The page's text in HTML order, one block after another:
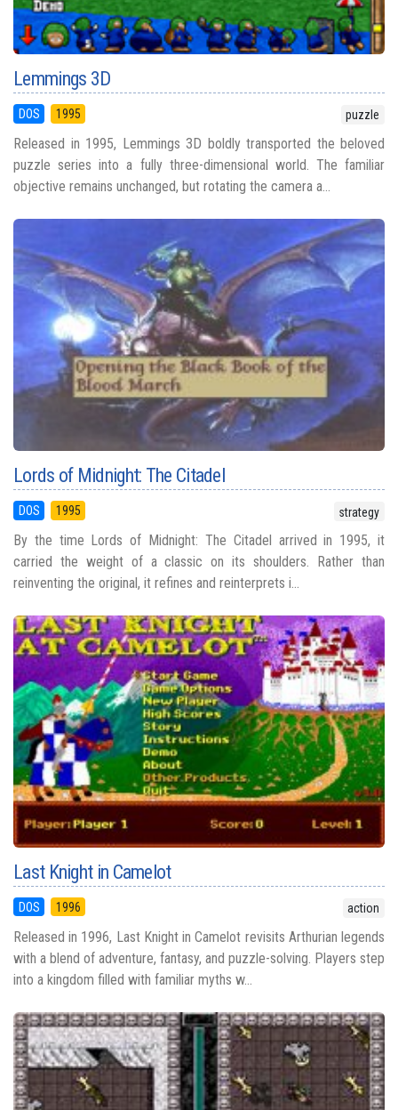
Lemmings 3D
DOS 1995 puzzle
Released in 1995, Lemmings 3D boldly transported the beloved
puzzle series into a fully three-dimensional world. The familiar
objective remains unchanged, but rotating the camera a...
Lords of Midnight: The Citadel
DOS 1995 strategy
By the time Lords of Midnight: The Citadel arrived in 1995, it
carried the weight of a classic on its shoulders. Rather than
reinventing the original, it refines and reinterprets i...
Last Knight in Camelot
DOS 1996 action
Released in 1996, Last Knight in Camelot revisits Arthurian legends
with a blend of adventure, fantasy, and puzzle-solving. Players step
into a kingdom filled with familiar myths w...